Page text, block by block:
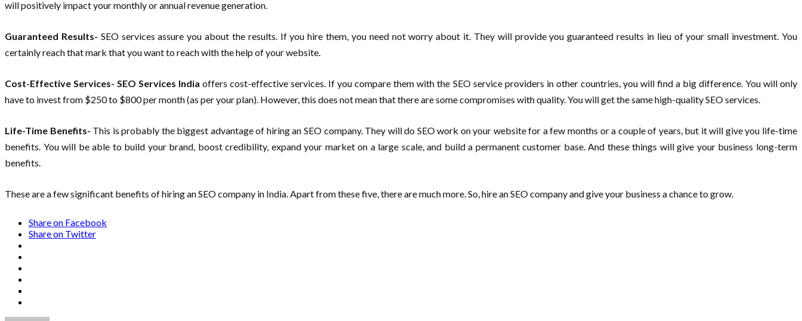
will positively impact your monthly or annual revenue generation.
Guaranteed Results- SEO services assure you about the results. If you hire them, you need not worry about it. They will provide you guaranteed results in lieu of your small investment. You
certainly reach that mark that you want to reach with the help of your website.
Cost-Effective Services- SEO Services India offers cost-effective services. If you compare them with the SEO service providers in other countries, you will find a big difference. You will only
have to invest from $250 to $800 per month (as per your plan). However, this does not mean that there are some compromises with quality. You will get the same high-quality SEO services.
Life-Time Benefits- This is probably the biggest advantage of hiring an SEO company. They will do SEO work on your website for a few months or a couple of years, but it will give you life-time
benefits. You will be able to build your brand, boost credibility, expand your market on a large scale, and build a permanent customer base. And these things will give your business long-term
benefits.
These are a few significant benefits of hiring an SEO company in India. Apart from these five, there are much more. So, hire an SEO company and give your business a chance to grow.
Share on Facebook
Share on Twitter